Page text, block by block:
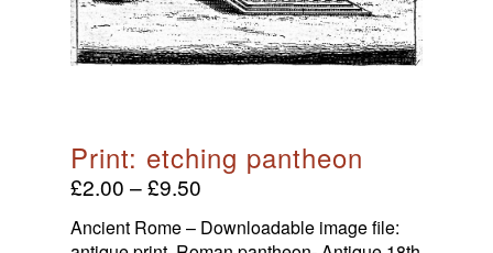
Products With Initials
Babies & Infants
Maps & Prints
print: etching pantheon
£2.00 –£9.50
Ancient Rome – Downloadable image file: